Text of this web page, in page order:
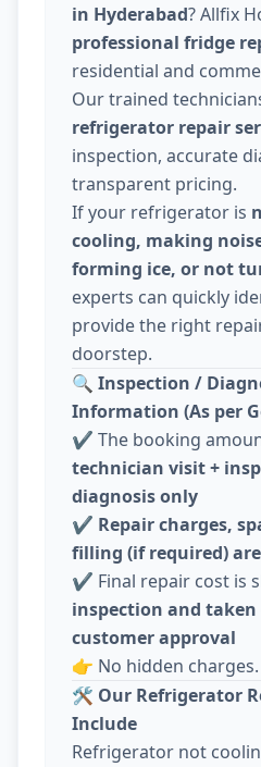
in Hyderabad? Allfix
professional fridge
residential and
Our trained
refrigerator repair
inspection, accurate
transparent pricing.
If your refrigerator is
cooling, making
forming ice, or not
experts can quickly
provide the right
doorstep.
🔍 Inspection /
Information (As per
✔️ The booking
technician visit +
diagnosis only
✔️ Repair charges,
filling (if required)
✔️ Final repair cost is
inspection and
customer approval
👉 No hidden
🛠️ Our Refrigerator
Include
Refrigerator not